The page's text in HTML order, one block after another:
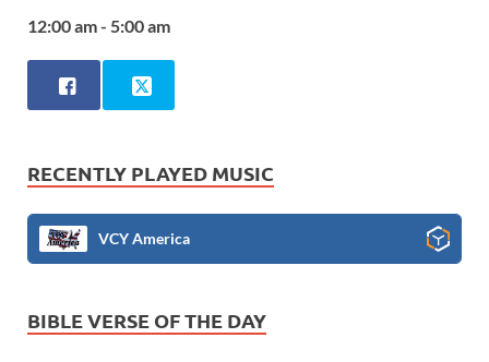
12:00 am - 5:00 am
RECENTLY PLAYED MUSIC
VCY America
BIBLE VERSE OF THE DAY